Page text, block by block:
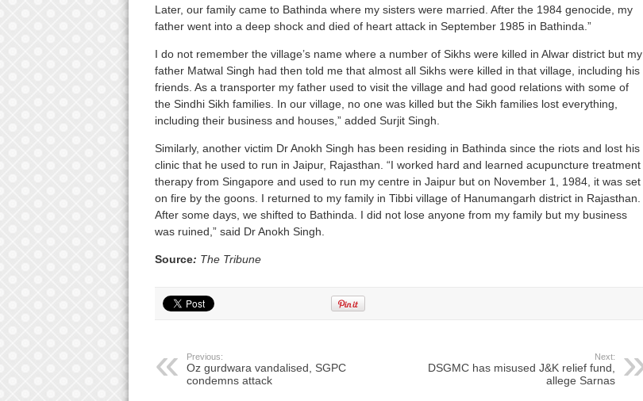
Later, our family came to Bathinda where my sisters were married. After the 1984 genocide, my
father went into a deep shock and died of heart attack in September 1985 in Bathinda.”
I do not remember the village’s name where a number of Sikhs were killed in Alwar district but my
father Matwal Singh had then told me that almost all Sikhs were killed in that village, including his
friends. As a transporter my father used to visit the village and had good relations with some of
the Sindhi Sikh families. In our village, no one was killed but the Sikh families lost everything,
including their business and houses,” added Surjit Singh.
Similarly, another victim Dr Anokh Singh has been residing in Bathinda since the riots and lost his
clinic that he used to run in Jaipur, Rajasthan. “I worked hard and learned acupuncture treatment
therapy from Singapore and used to run my centre in Jaipur but on November 1, 1984, it was set
on fire by the goons. I returned to my family in Tibbi village of Hanumangarh district in Rajasthan.
After some days, we shifted to Bathinda. I did not lose anyone from my family but my business
was ruined,” said Dr Anokh Singh.
Source: The Tribune
Previous:
Oz gurdwara vandalised, SGPC
condemns attack
Next:
DSGMC has misused J&K relief fund,
allege Sarnas